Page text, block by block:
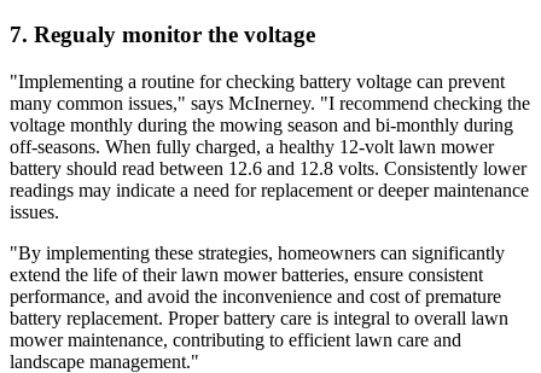
7. Regualy monitor the voltage
"Implementing a routine for checking battery voltage can prevent
many common issues," says McInerney. "I recommend checking the
voltage monthly during the mowing season and bi-monthly during
off-seasons. When fully charged, a healthy 12-volt lawn mower
battery should read between 12.6 and 12.8 volts. Consistently lower
readings may indicate a need for replacement or deeper maintenance
issues.
"By implementing these strategies, homeowners can significantly
extend the life of their lawn mower batteries, ensure consistent
performance, and avoid the inconvenience and cost of premature
battery replacement. Proper battery care is integral to overall lawn
mower maintenance, contributing to efficient lawn care and
landscape management."